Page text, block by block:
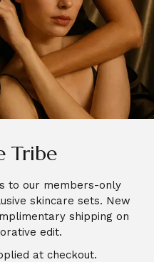
(4 Masks)
Tribe
to our members-only
skincare sets. New
shipping on
edit.
at checkout.